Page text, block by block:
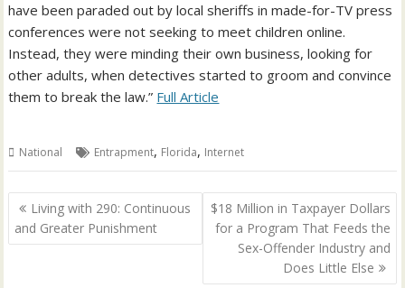
have been paraded out by local sheriffs in made-for-TV press
conferences were not seeking to meet children online.
Instead, they were minding their own business, looking for
other adults, when detectives started to groom and convince
them to break the law.” Full Article
National Entrapment, Florida, Internet
Post
navigation
Living with 290: Continuous
and Greater Punishment
$18 Million in Taxpayer Dollars
for a Program That Feeds the
Sex-Offender Industry and
Does Little Else